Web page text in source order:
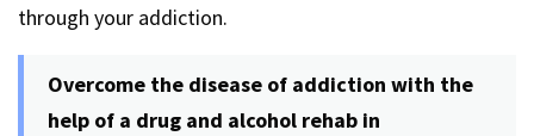
through your addiction.
Overcome the disease of addiction with the
help of a drug and alcohol rehab in